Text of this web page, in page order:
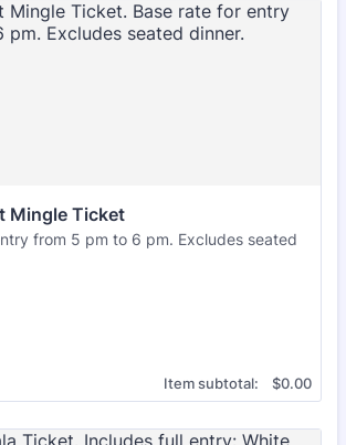
Mingle Ticket
from 5 pm to 6 pm. Excludes seated
Item subtotal: $0.00
$0.00